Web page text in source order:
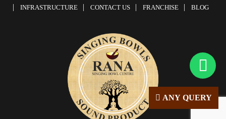
ANY QUERY
INFRASTRUCTURE
CONTACT US FRANCHISE BLOG